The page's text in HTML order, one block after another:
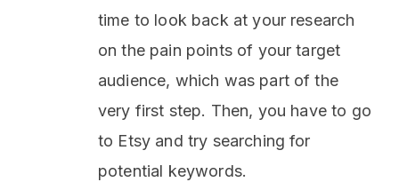
time to look back at your research
on the pain points of your target
audience, which was part of the
very first step. Then, you have to go
to Etsy and try searching for
potential keywords.